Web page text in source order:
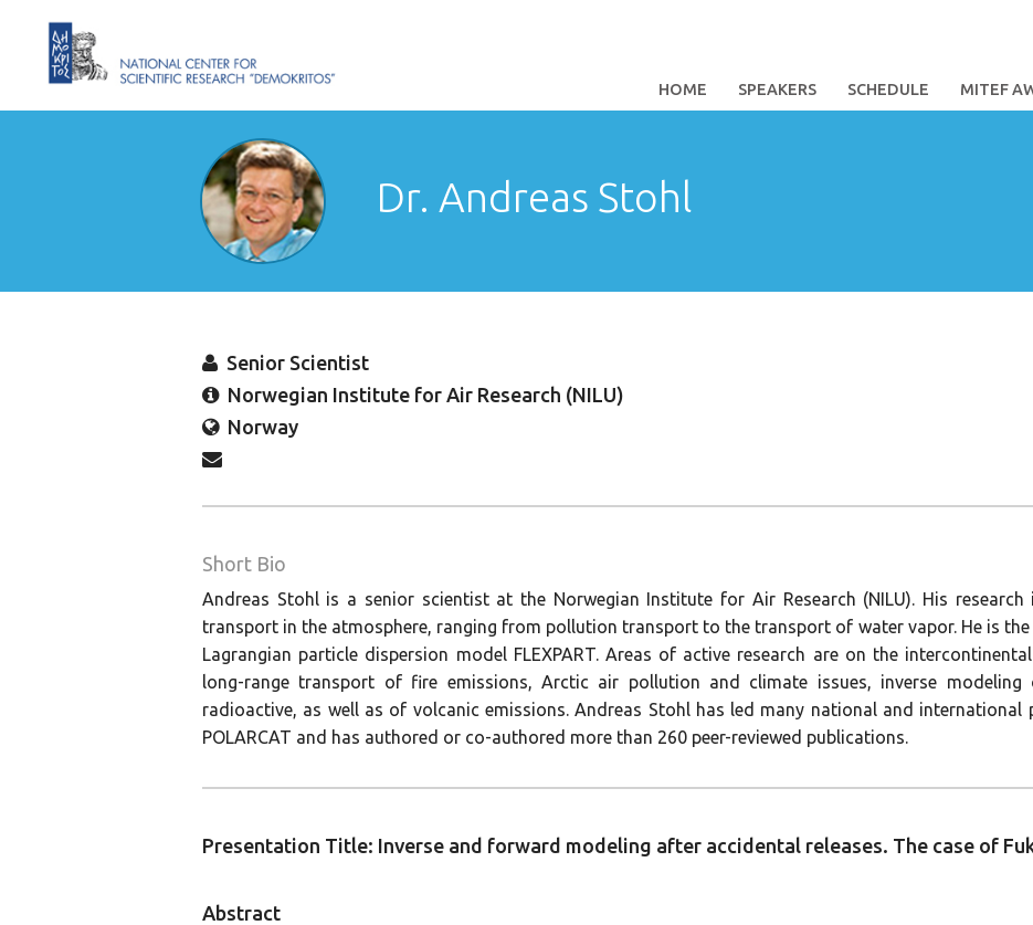
HOME SPEAKERS SCHEDULE MITEF
Dr. Andreas Stohl
Senior Scientist
Norwegian Institute for Air Research (NILU)
Norway
Short Bio
Andreas Stohl is a senior scientist at the Norwegian Institute for Air Research (NILU). His
transport in the atmosphere, ranging from pollution transport to the transport of water vapor. He is
Lagrangian particle dispersion model FLEXPART. Areas of active research are on the
long-range transport of fire emissions, Arctic air pollution and climate issues, inverse modeling
radioactive, as well as of volcanic emissions. Andreas Stohl has led many national and international
POLARCAT and has authored or co-authored more than 260 peer-reviewed publications.
Presentation Title: Inverse and forward modeling after accidental releases. The case of
Abstract